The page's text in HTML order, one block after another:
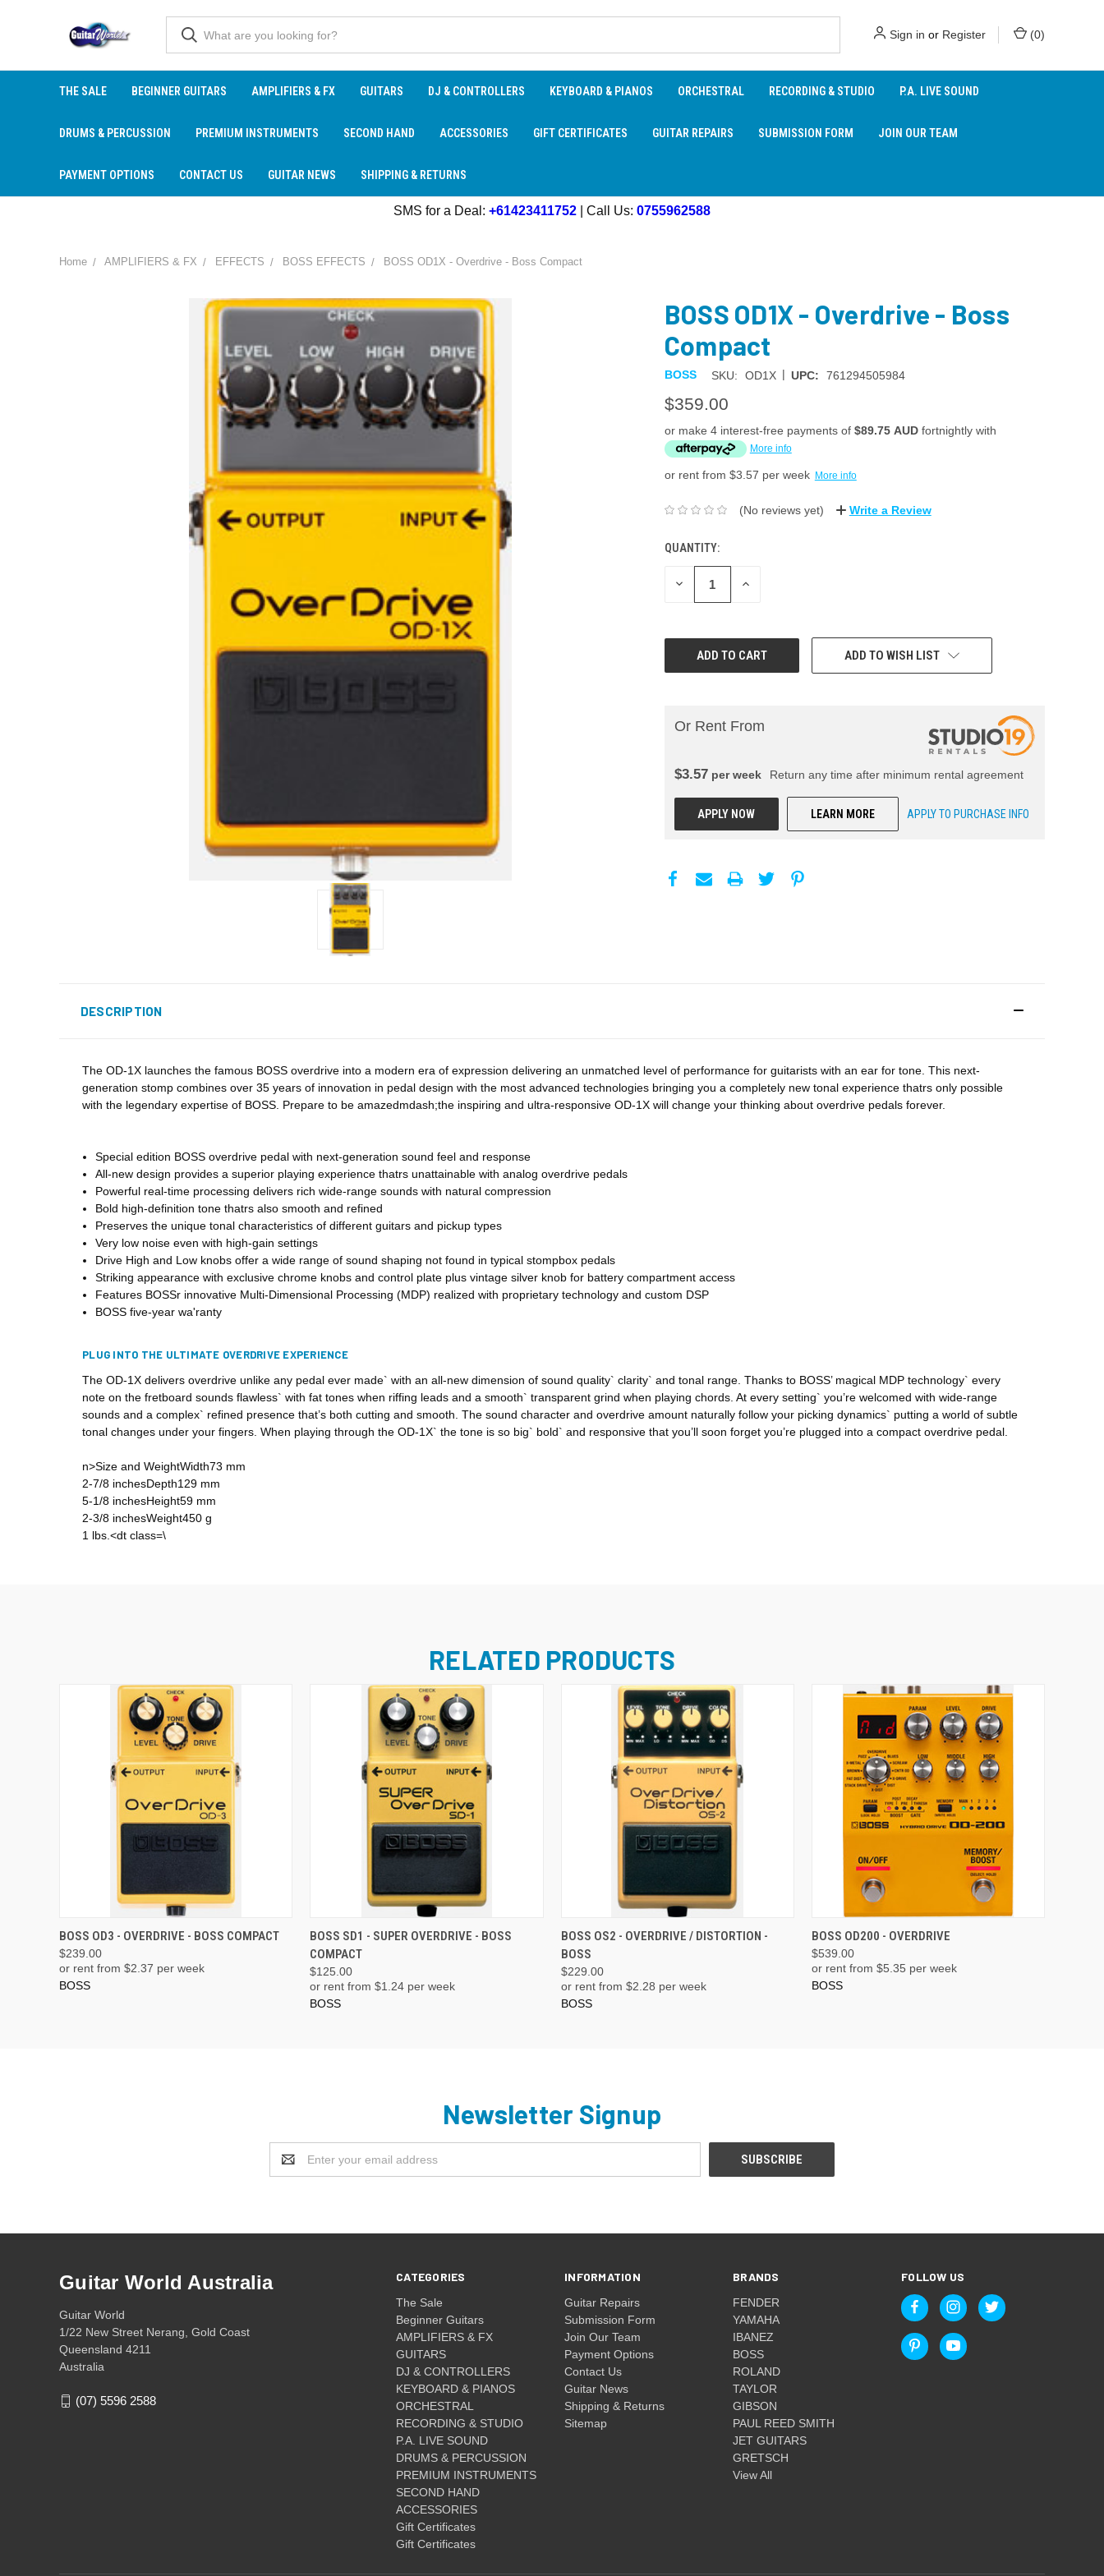
Sign in or Register (0)
THE SALE BEGINNER GUITARS AMPLIFIERS & FX GUITARS DJ & CONTROLLERS KEYBOARD & PIANOS ORCHESTRAL RECORDING & STUDIO P.A. LIVE SOUND
DRUMS & PERCUSSION PREMIUM INSTRUMENTS SECOND HAND ACCESSORIES GIFT CERTIFICATES GUITAR REPAIRS SUBMISSION FORM JOIN OUR TEAM
PAYMENT OPTIONS CONTACT US GUITAR NEWS SHIPPING & RETURNS
SMS for a Deal: +61423411752 | Call Us: 0755962588
Home AMPLIFIERS & FX EFFECTS BOSS EFFECTS BOSS OD1X - Overdrive - Boss Compact
BOSS OD1X - Overdrive - Boss
Compact
BOSS SKU: OD1X | UPC: 761294505984
$359.00
or make 4 interest-free payments of $89.75 AUDfortnightly with
More info
or rent from $3.57 per week More info
(No reviews yet) Write a Review
QUANTITY:
DECREASE INCREASE
ADD TO WISH LIST
Or Rent From
$3.57perweek Return any time after minimum rental agreement
APPLY NOW LEARN MORE APPLY TO PURCHASE INFO
DESCRIPTION
The OD-1X launches the famous BOSS overdrive into a modern era of expression delivering an unmatched level of performance for guitarists with an ear for tone. This next-
generation stomp combines over 35 years of innovation in pedal design with the most advanced technologies bringing you a completely new tonal experience thatrs only possible
with the legendary expertise of BOSS. Prepare to be amazedmdash;the inspiring and ultra-responsive OD-1X will change your thinking about overdrive pedals forever.
Special edition BOSS overdrive pedal with next-generation sound feel and response
All-new design provides a superior playing experience thatrs unattainable with analog overdrive pedals
Powerful real-time processing delivers rich wide-range sounds with natural compression
Bold high-definition tone thatrs also smooth and refined
Preserves the unique tonal characteristics of different guitars and pickup types
Very low noise even with high-gain settings
Drive High and Low knobs offer a wide range of sound shaping not found in typical stompbox pedals
Striking appearance with exclusive chrome knobs and control plate plus vintage silver knob for battery compartment access
Features BOSSr innovative Multi-Dimensional Processing (MDP) realized with proprietary technology and custom DSP
BOSS five-year wa'ranty
PLUG INTO THE ULTIMATE OVERDRIVE EXPERIENCE
The OD-1X delivers overdrive unlike any pedal ever made` with an all-new dimension of sound quality` clarity` and tonal range. Thanks to BOSS’ magical MDP technology` every
note on the fretboard sounds flawless` with fat tones when riffing leads and a smooth` transparent grind when playing chords. At every setting` you’re welcomed with wide-range
sounds and a complex` refined presence that’s both cutting and smooth. The sound character and overdrive amount naturally follow your picking dynamics` putting a world of subtle
tonal changes under your fingers. When playing through the OD-1X` the tone is so big` bold` and responsive that you’ll soon forget you’re plugged into a compact overdrive pedal.
n>Size and WeightWidth73 mm
2-7/8 inchesDepth129 mm
5-1/8 inchesHeight59 mm
2-3/8 inchesWeight450 g
1 lbs.<dt class=\
RELATED PRODUCTS
ADD TO CART
BOSS OD3 - OVERDRIVE - BOSS COMPACT
$239.00
or rent from $2.37 per week
BOSS
ADD TO CART
BOSS SD1 - SUPER OVERDRIVE - BOSS
COMPACT
$125.00
or rent from $1.24 per week
BOSS
ADD TO CART
BOSS OS2 - OVERDRIVE / DISTORTION -
BOSS
$229.00
or rent from $2.28 per week
BOSS
ADD TO CART
BOSS OD200 - OVERDRIVE
$539.00
or rent from $5.35 per week
BOSS
Newsletter Signup
Address
CATEGORIES
The Sale
Beginner Guitars
AMPLIFIERS & FX
GUITARS
DJ & CONTROLLERS
KEYBOARD & PIANOS
ORCHESTRAL
RECORDING & STUDIO
P.A. LIVE SOUND
DRUMS & PERCUSSION
PREMIUM INSTRUMENTS
SECOND HAND
ACCESSORIES
Gift Certificates
Gift Certificates
INFORMATION
Guitar Repairs
Submission Form
Join Our Team
Payment Options
Contact Us
Guitar News
Shipping & Returns
Sitemap
BRANDS
FENDER
YAMAHA
IBANEZ
BOSS
ROLAND
TAYLOR
GIBSON
PAUL REED SMITH
JET GUITARS
GRETSCH
View All
FOLLOW US
Guitar World Australia
Guitar World
1/22 New Street Nerang, Gold Coast
Queensland 4211
Australia
(07) 5596 2588